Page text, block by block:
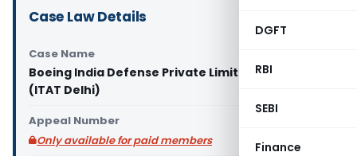
DGFT
RBI
SEBI
Finance
Case Law Details
Case Name
Boeing India Defense Private Limited Vs DCIT
(ITAT Delhi)
Appeal Number
Only available for paid members